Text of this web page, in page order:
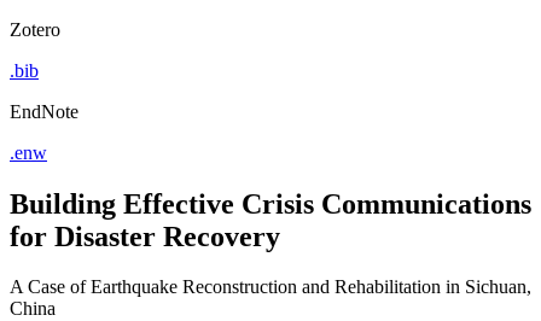
Zotero
.bib
EndNote
.enw
Building Effective Crisis Communications
for Disaster Recovery
A Case of Earthquake Reconstruction and Rehabilitation in Sichuan,
China